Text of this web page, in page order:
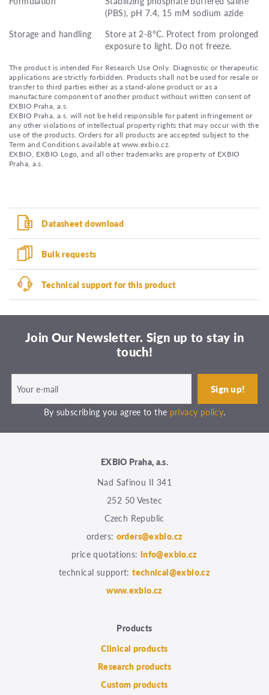
(PBS), pH 7.4, 15 mM sodium azide
Storage and handling
Store at 2-8°C. Protect from prolonged
exposure to light. Do not freeze.
The product is intended For Research Use Only. Diagnostic or therapeutic
applications are strictly forbidden. Products shall not be used for resale or
transfer to third parties either as a stand-alone product or as a
manufacture component of another product without written consent of
EXBIO Praha, a.s.
EXBIO Praha, a.s. will not be held responsible for patent infringement or
any other violations of intellectual property rights that may occur with the
use of the products. Orders for all products are accepted subject to the
Term and Conditions available at www.exbio.cz.
EXBIO, EXBIO Logo, and all other trademarks are property of EXBIO
Praha, a.s.
Datasheet download
Bulk requests
Technical support for this product
Join Our Newsletter. Sign up to stay in
touch!
By subscribing you agree to the privacy policy.
EXBIO Praha, a.s.
Nad Safinou II 341
252 50 Vestec
Czech Republic
orders: orders@exbio.cz
price quotations: info@exbio.cz
technical support:technical@exbio.cz
www.exbio.cz
Products
Clinical products
Research products
Custom products